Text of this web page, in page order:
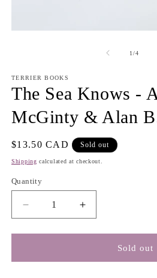
1/of
4
TERRIER BOOKS
The Sea Knows -
McGinty & Alan
Regular
price
$13.50 CAD Sold out
Shipping calculated at checkout.
Quantity
Decrease
quantity
for
Sea
Increase
quantity
for
Sea
Sold out